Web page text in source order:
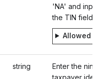
'NA' and input
the TIN field.
Allowed
string
Enter the nine-
taxpayer